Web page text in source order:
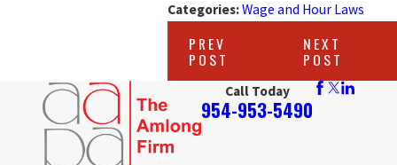
Categories:Wage and Hour Laws
PREV
POST
NEXT
POST
Call Today
954-953-5490